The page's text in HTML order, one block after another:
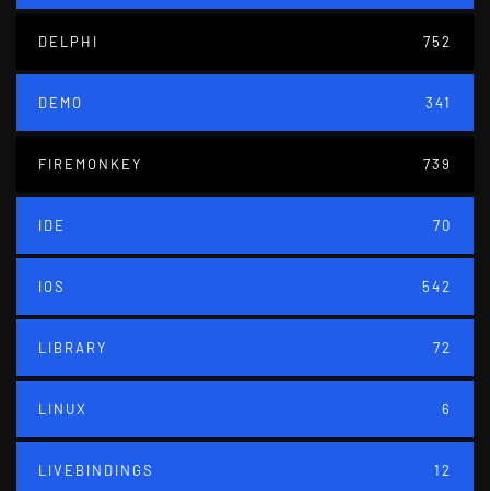
DELPHI 752
DEMO 341
FIREMONKEY 739
IDE 70
IOS 542
LIBRARY 72
LINUX 6
LIVEBINDINGS 12